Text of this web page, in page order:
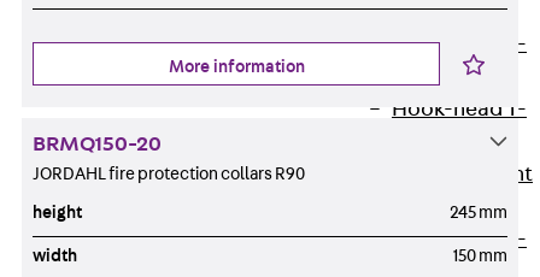
Screws
Hook-head T-
Hook-head T-
Breaking Point
Bolt JB-SB
Hook-head T-
More information
BRMQ150-20
JORDAHL fire protection collars R90
height 245 mm
width 150 mm